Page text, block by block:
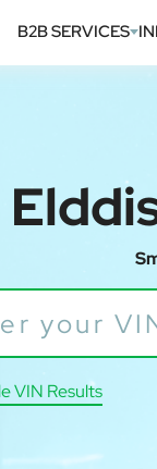
B2B SERVICES
VIN Results